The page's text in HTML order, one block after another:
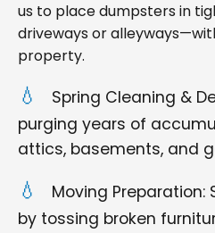
us to place dumpsters in
driveways or
property.
Spring Cleaning &
purging years of
attics, basements, and
Moving
by tossing broken